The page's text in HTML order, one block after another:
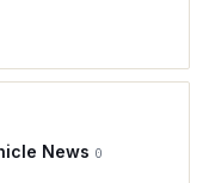
News 0